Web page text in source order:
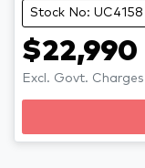
Stock No: UC4158
$22,990
Excl. Govt. Charges